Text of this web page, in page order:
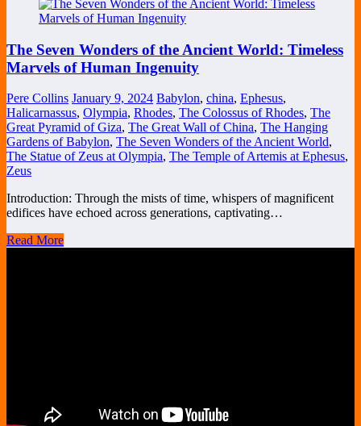
The Seven Wonders of the Ancient World: Timeless
Marvels of Human Ingenuity
Pere Collins January 9, 2024 Babylon, china, Ephesus,
Halicarnassus, Olympia, Rhodes, The Colossus of Rhodes, The
Great Pyramid of Giza, The Great Wall of China, The Hanging
Gardens of Babylon, The Seven Wonders of the Ancient World,
The Statue of Zeus at Olympia, The Temple of Artemis at Ephesus,
Zeus
Introduction: Through the mists of time, whispers of magnificent
edifices have echoed across generations, captivating…
Read More